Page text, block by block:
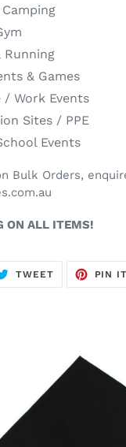
Running
& Games
Work Events
Sites / PPE
Events
Bulk Orders,
ON ALL ITEMS!
TWEETTWEET
PIN IT